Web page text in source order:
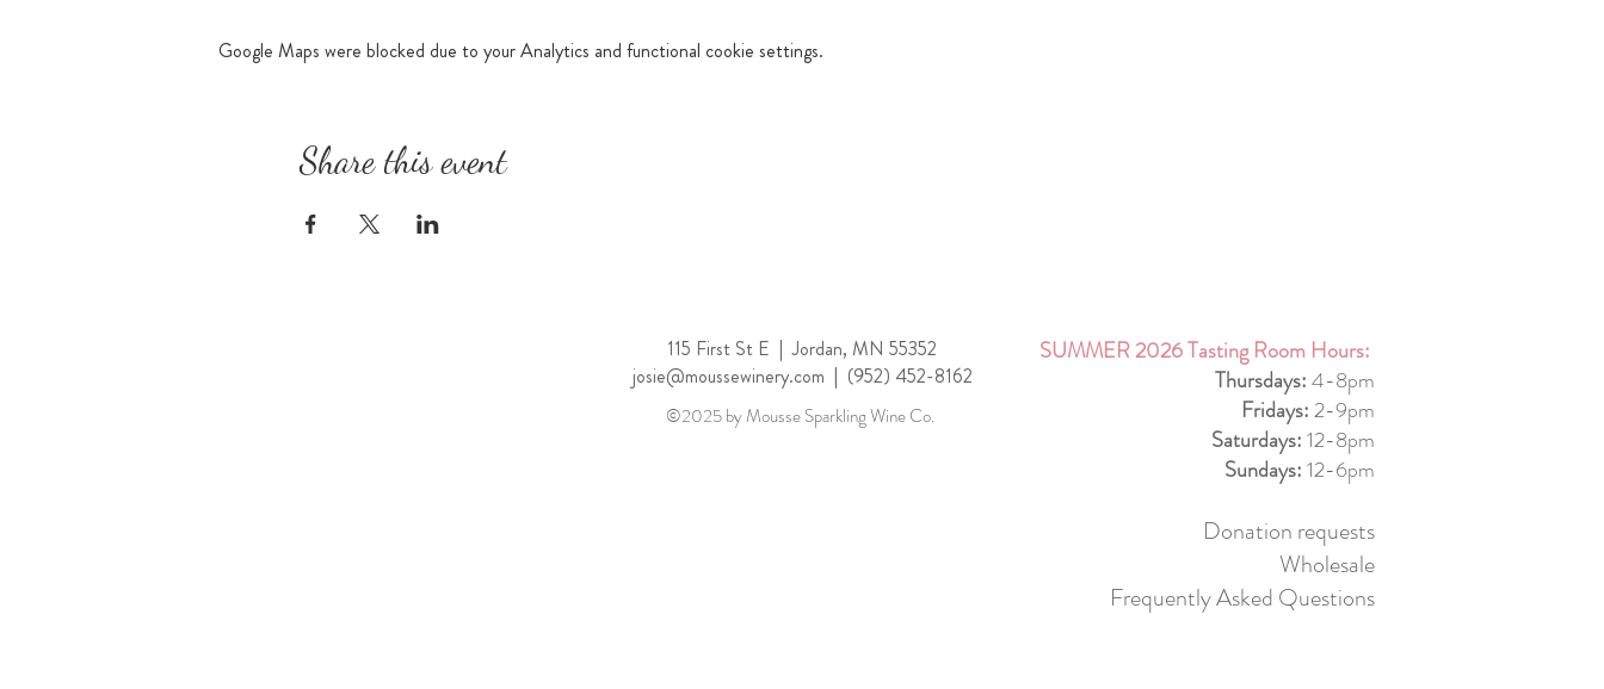
Google Maps were blocked due to your Analytics and functional cookie settings.
Share this event
SUMMER 2026 Tasting Room Hours:
Thursdays:4-8pm
Fridays:2-9pm
Saturdays:12-8pm
Sundays:12-6pm
115 First St E |Jordan, MN 55352
josie@moussewinery.com | (952) 452-8162
©2025 by Mousse Sparkling Wine Co.
Donation requests
Wholesale
Frequently Asked Questions